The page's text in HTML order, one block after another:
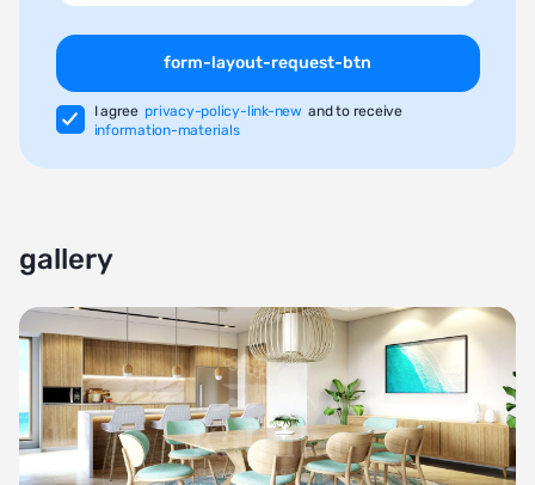
form-layout-request-btn
I agree privacy-policy-link-new and to receive
information-materials
gallery